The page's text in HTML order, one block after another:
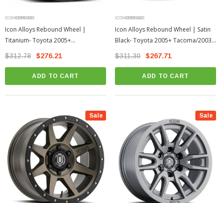
Icon Alloys Rebound Wheel |
Titanium- Toyota 2005+
Tacoma/2003+ 4Runner
$312.78 $276.21
ADD TO CART
Icon Alloys Rebound Wheel | Satin
Black- Toyota 2005+ Tacoma/2003+
4Runner
$311.30 $267.71
ADD TO CART
Sale Sale